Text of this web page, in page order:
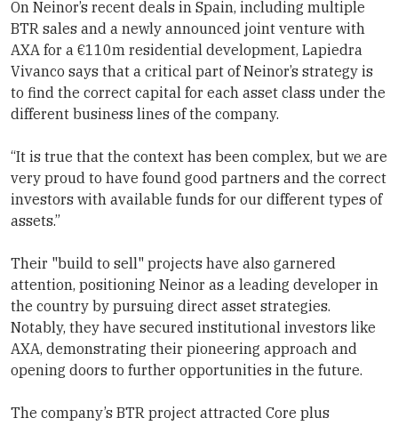
On Neinor’s recent deals in Spain, including multiple
BTR sales and a newly announced joint venture with
AXA for a €110m residential development, Lapiedra
Vivanco says that a critical part of Neinor’s strategy is
to find the correct capital for each asset class under the
different business lines of the company.
“It is true that the context has been complex, but we are
very proud to have found good partners and the correct
investors with available funds for our different types of
assets.”
Their "build to sell" projects have also garnered
attention, positioning Neinor as a leading developer in
the country by pursuing direct asset strategies.
Notably, they have secured institutional investors like
AXA, demonstrating their pioneering approach and
opening doors to further opportunities in the future.
The company’s BTR project attracted Core plus